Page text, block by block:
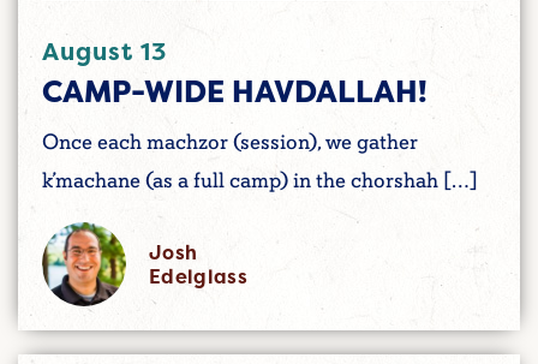
August 13
CAMP-WIDE HAVDALLAH!
Once each machzor (session), we gather
k’machane (as a full camp) in the chorshah […]
Josh
Edelglass